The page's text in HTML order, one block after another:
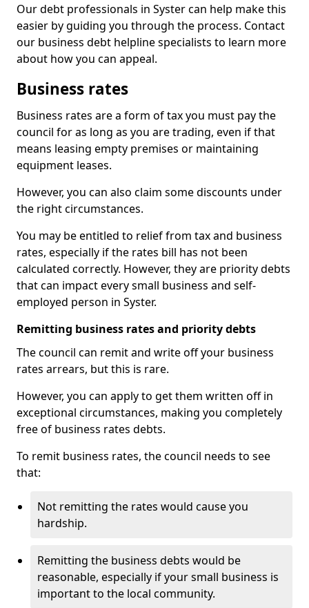
Our debt professionals in Syster can help make this
easier by guiding you through the process. Contact
our business debt helpline specialists to learn more
about how you can appeal.
Business rates
Business rates are a form of tax you must pay the
council for as long as you are trading, even if that
means leasing empty premises or maintaining
equipment leases.
However, you can also claim some discounts under
the right circumstances.
You may be entitled to relief from tax and business
rates, especially if the rates bill has not been
calculated correctly. However, they are priority debts
that can impact every small business and self-
employed person in Syster.
Remitting business rates and priority debts
The council can remit and write off your business
rates arrears, but this is rare.
However, you can apply to get them written off in
exceptional circumstances, making you completely
free of business rates debts.
To remit business rates, the council needs to see
that:
Not remitting the rates would cause you
hardship.
Remitting the business debts would be
reasonable, especially if your small business is
important to the local community.